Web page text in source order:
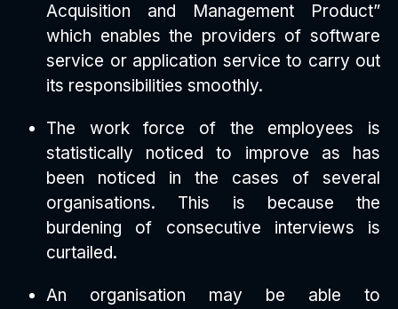
Acquisition and Management Product”
which enables the providers of software
service or application service to carry out
its responsibilities smoothly.
The work force of the employees is
statistically noticed to improve as has
been noticed in the cases of several
organisations. This is because the
burdening of consecutive interviews is
curtailed.
An organisation may be able to